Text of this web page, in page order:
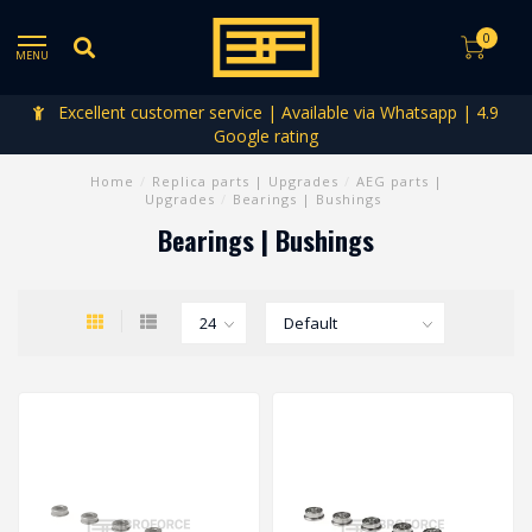
MENU
0
Excellent customer service | Available via Whatsapp | 4.9
Google rating
Home Replica parts | Upgrades
AEG parts |
Upgrades
Bearings | Bushings
Bearings | Bushings